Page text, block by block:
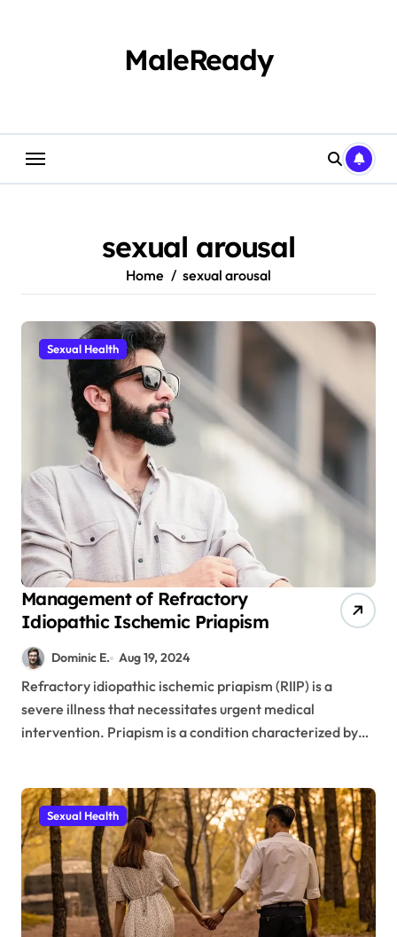
MaleReady
sexual arousal
Home sexual arousal
Sexual Health
Management of Refractory
Idiopathic Ischemic Priapism
Dominic E. Aug 19, 2024
Refractory idiopathic ischemic priapism (RIIP) is a
severe illness that necessitates urgent medical
intervention. Priapism is a condition characterized by…
Sexual Health